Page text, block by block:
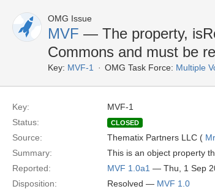
OMG Issue
MVF — The property,
Commons and must be
Key: MVF-1 OMG Task Force: Multiple
Key:
MVF-1
Status:
CLOSED
Source: Thematix Partners LLC (
Summary:
This is an object property
Reported:
MVF 1.0a1 — Thu, 1 Sep
Disposition:
Resolved — MVF 1.0